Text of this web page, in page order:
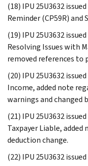
(18) IPU 25U3632
Reminder (CP59R) and
(19) IPU 25U3632
Resolving Issues with
removed references to
(20) IPU 25U3632
Income, added note
warnings and
(21) IPU 25U3632
Taxpayer Liable,
deduction change.
(22) IPU 25U3632